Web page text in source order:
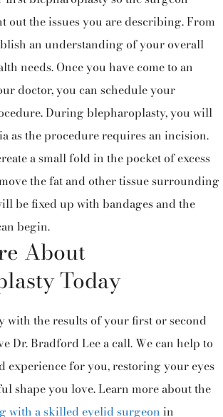
out the issues you are describing. From
an understanding of your overall
needs. Once you have come to an
doctor, you can schedule your
During blepharoplasty, you will
as the procedure requires an incision.
a small fold in the pocket of excess
the fat and other tissue surrounding
be fixed up with bandages and the
begin.
About
Today
with the results of your first or second
Dr. Bradford Lee a call. We can help to
experience for you, restoring your eyes
shape you love. Learn more about the
with a skilled eyelid surgeon in